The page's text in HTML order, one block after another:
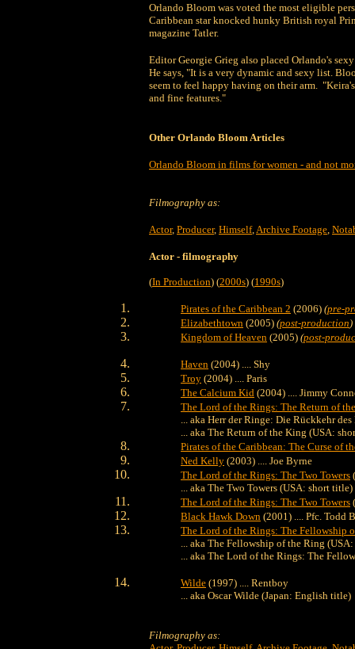
Orlando Bloom was voted the most eligible
Caribbean star knocked hunky British royal
magazine Tatler.
Editor Georgie Grieg also placed Orlando's
He says, "It is a very dynamic and sexy list.
seem to feel happy having on their arm.
and fine features."
Other Orlando Bloom Articles
Orlando Bloom in films for women - and not
Filmography as:
Actor, Producer, Himself,Archive Footage,
Actor - filmography
(In Production) (2000s) (1990s)
Pirates of the Caribbean 2 (2006) (pre-
Elizabethtown (2005) (post-production)
Kingdom of Heaven (2005) (post-
Haven (2004) .... Shy
Troy (2004) .... Paris
The Calcium Kid (2004) .... Jimmy
The Lord of the Rings: The Return of
... aka Herr der Ringe: Die Rückkehr
... aka The Return of the King (USA:
Pirates of the Caribbean: The Curse of
Ned Kelly (2003) .... Joe Byrne
The Lord of the Rings: The Two Towers
... aka The Two Towers (USA: short title)
The Lord of the Rings: The Two Towers
Black Hawk Down (2001) .... Pfc. Todd
The Lord of the Rings: The Fellowship
... aka The Fellowship of the Ring
... aka The Lord of the Rings: The
Wilde (1997) .... Rentboy
... aka Oscar Wilde (Japan: English title)
Filmography as: